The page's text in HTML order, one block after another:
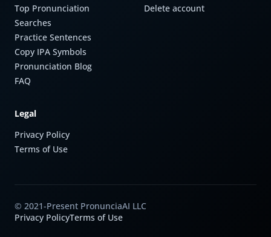
Top Pronunciation
Searches
Practice Sentences
Copy IPA Symbols
Pronunciation Blog
FAQ
Delete account
Legal
Privacy Policy
Terms of Use
© 2021-Present PronunciaAI LLC
Privacy PolicyTerms of Use